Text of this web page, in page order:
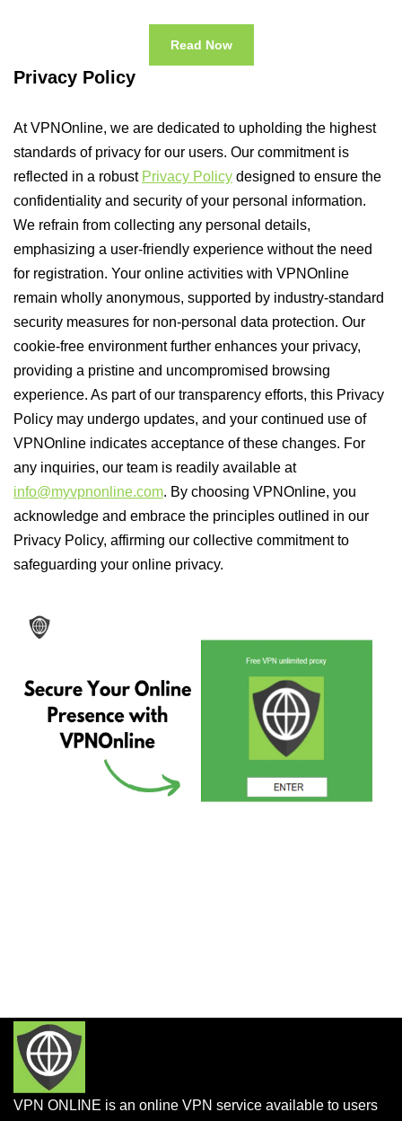
Read Now
Privacy Policy
At VPNOnline, we are dedicated to upholding the highest
standards of privacy for our users. Our commitment is
reflected in a robust Privacy Policy designed to ensure the
confidentiality and security of your personal information.
We refrain from collecting any personal details,
emphasizing a user-friendly experience without the need
for registration. Your online activities with VPNOnline
remain wholly anonymous, supported by industry-standard
security measures for non-personal data protection. Our
cookie-free environment further enhances your privacy,
providing a pristine and uncompromised browsing
experience. As part of our transparency efforts, this Privacy
Policy may undergo updates, and your continued use of
VPNOnline indicates acceptance of these changes. For
any inquiries, our team is readily available at
info@myvpnonline.com. By choosing VPNOnline, you
acknowledge and embrace the principles outlined in our
Privacy Policy, affirming our collective commitment to
safeguarding your online privacy.
VPN ONLINE is an online VPN service available to users